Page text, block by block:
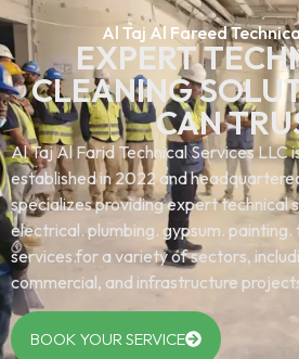
Al Taj Al Fareed
EXPERT
CLEANING
CAN
Al Taj Al Farid Technical Services LLC
established in 2022 and
specializes providing expert technical
electrical. plumbing. gypsum. painting.
services.for a variety of sectors,
commercial, and infrastructure
BOOK YOUR SERVICE